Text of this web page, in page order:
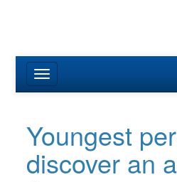
Youngest
discover an